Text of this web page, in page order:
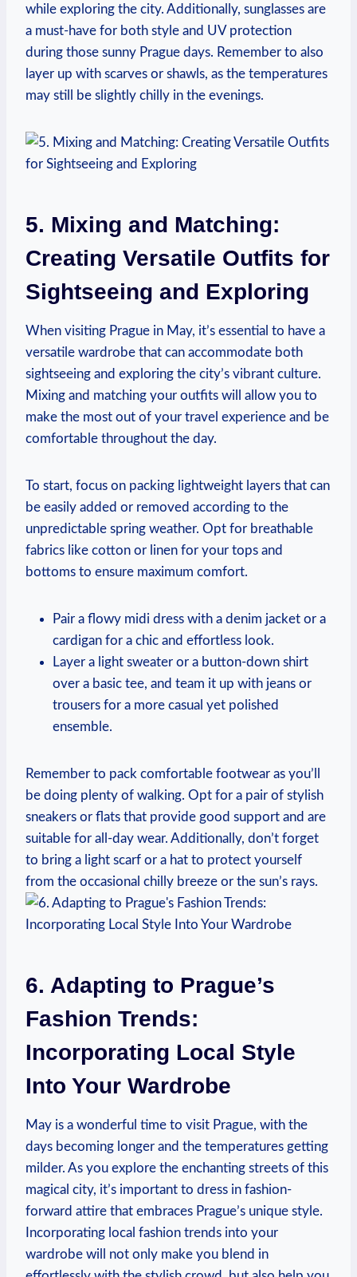
while exploring the city. Additionally, sunglasses are
a must-have for both style and UV protection
during those sunny Prague days. Remember to also
layer up with scarves or shawls, as the temperatures
may still be slightly chilly in the evenings.
5. Mixing and Matching:
Creating Versatile Outfits for
Sightseeing and Exploring
When visiting Prague in May, it’s essential to have a
versatile wardrobe that can accommodate both
sightseeing and exploring the city’s vibrant culture.
Mixing and matching your outfits will allow you to
make the most out of your travel experience and be
comfortable throughout the day.
To start, focus on packing lightweight layers that can
be easily added or removed according to the
unpredictable spring weather. Opt for breathable
fabrics like cotton or linen for your tops and
bottoms to ensure maximum comfort.
Pair a flowy midi dress with a denim jacket or a
cardigan for a chic and effortless look.
Layer a light sweater or a button-down shirt
over a basic tee, and team it up with jeans or
trousers for a more casual yet polished
ensemble.
Remember to pack comfortable footwear as you’ll
be doing plenty of walking. Opt for a pair of stylish
sneakers or flats that provide good support and are
suitable for all-day wear. Additionally, don’t forget
to bring a light scarf or a hat to protect yourself
from the occasional chilly breeze or the sun’s rays.
6. Adapting to Prague’s
Fashion Trends:
Incorporating Local Style
Into Your Wardrobe
May is a wonderful time to visit Prague, with the
days becoming longer and the temperatures getting
milder. As you explore the enchanting streets of this
magical city, it’s important to dress in fashion-
forward attire that embraces Prague’s unique style.
Incorporating local fashion trends into your
wardrobe will not only make you blend in